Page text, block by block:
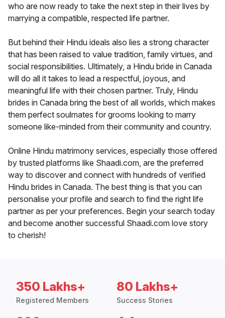
who are now ready to take the next step in their lives by
marrying a compatible, respected life partner.
But behind their Hindu ideals also lies a strong character
that has been raised to value tradition, family virtues, and
social responsibilities. Ultimately, a Hindu bride in Canada
will do all it takes to lead a respectful, joyous, and
meaningful life with their chosen partner. Truly, Hindu
brides in Canada bring the best of all worlds, which makes
them perfect soulmates for grooms looking to marry
someone like-minded from their community and country.
Online Hindu matrimony services, especially those offered
by trusted platforms like Shaadi.com, are the preferred
way to discover and connect with hundreds of verified
Hindu brides in Canada. The best thing is that you can
personalise your profile and search to find the right life
partner as per your preferences. Begin your search today
and become another successful Shaadi.com love story
to cherish!
350 Lakhs+
Registered Members
80 Lakhs+
Success Stories